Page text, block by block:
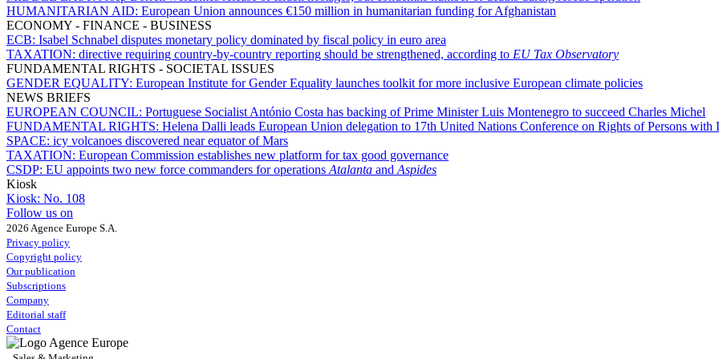
HUMANITARIAN AID: European Union announces €150 million in humanitarian funding for Afghanistan
ECONOMY - FINANCE - BUSINESS
ECB: Isabel Schnabel disputes monetary policy dominated by fiscal policy in euro area
TAXATION: directive requiring country-by-country reporting should be strengthened, according to EU Tax Observatory
FUNDAMENTAL RIGHTS - SOCIETAL ISSUES
GENDER EQUALITY: European Institute for Gender Equality launches toolkit for more inclusive European climate policies
NEWS BRIEFS
EUROPEAN COUNCIL: Portuguese Socialist António Costa has backing of Prime Minister Luis Montenegro to succeed Charles Michel
FUNDAMENTAL RIGHTS: Helena Dalli leads European Union delegation to 17th United Nations Conference on Rights of Persons with
SPACE: icy volcanoes discovered near equator of Mars
TAXATION: European Commission establishes new platform for tax good governance
CSDP: EU appoints two new force commanders for operations Atalanta and Aspides
Kiosk
Kiosk: No. 108
Follow us on
2026 Agence Europe S.A.
Privacy policy
Copyright policy
Our publication
Subscriptions
Company
Editorial staff
Contact